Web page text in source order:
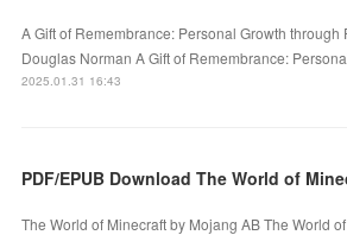
A Gift of Remembrance: Personal Growth
Douglas Norman A Gift of Remembrance:
2025.01.31 16:43
The World of Minecraft by Mojang AB The World